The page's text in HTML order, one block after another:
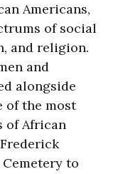
Americans,
of social
and religion.
and
alongside
of the most
of African
to